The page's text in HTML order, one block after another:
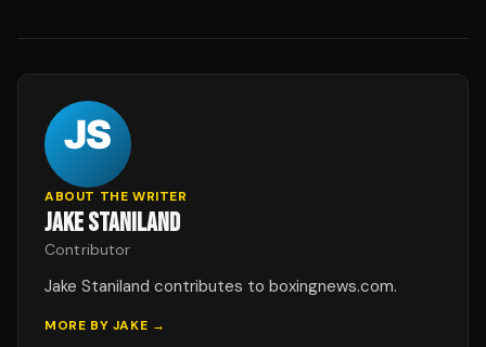
ABOUT THE WRITER
JAKE STANILAND
Contributor
Jake Staniland contributes to boxingnews.com.
MORE BY JAKE →